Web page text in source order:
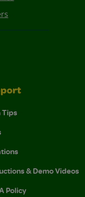
Tips
& Demo Videos
Policy